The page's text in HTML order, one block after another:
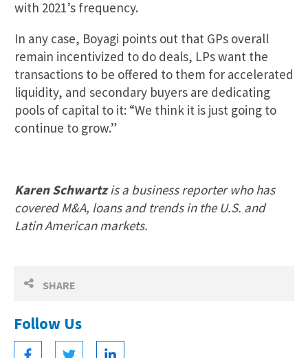
SHARE
Follow Us
with 2021’s frequency.
In any case, Boyagi points out that GPs overall
remain incentivized to do deals, LPs want the
transactions to be offered to them for accelerated
liquidity, and secondary buyers are dedicating
pools of capital to it: “We think it is just going to
continue to grow.”
Karen Schwartzis a business reporter who has
covered M&A, loans and trends in the U.S. and
Latin American markets.